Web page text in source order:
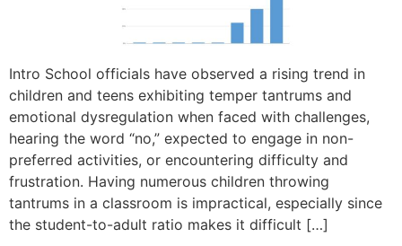
Intro School officials have observed a rising trend in
children and teens exhibiting temper tantrums and
emotional dysregulation when faced with challenges,
hearing the word “no,” expected to engage in non-
preferred activities, or encountering difficulty and
frustration. Having numerous children throwing
tantrums in a classroom is impractical, especially since
the student-to-adult ratio makes it difficult […]